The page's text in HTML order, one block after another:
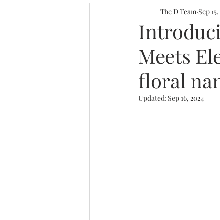
Personalized Decor
Gallery Wall for Work
Home Decor Ideas
Meets
floral
The D Team Sep
Updated: Sep 16, 2024